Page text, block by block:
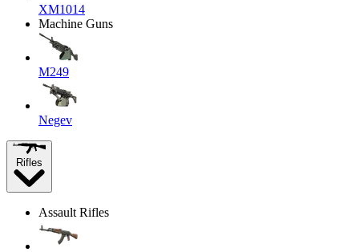
XM1014
Machine Guns
M249
Negev
Rifles
Assault Rifles